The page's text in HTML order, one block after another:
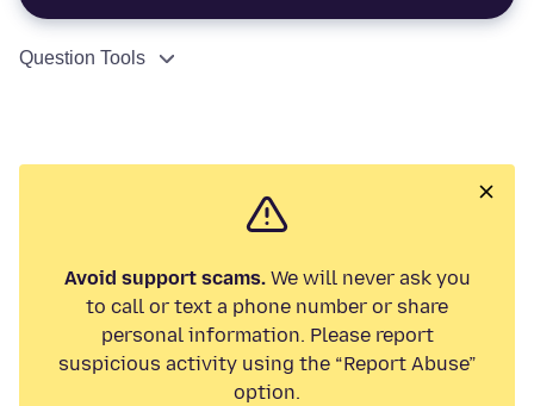
Question Tools
Avoid support scams.We will never ask you
to call or text a phone number or share
personal information. Please report
suspicious activity using the “Report Abuse”
option.